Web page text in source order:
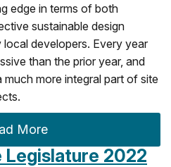
edge in terms of both
sustainable design
local developers. Every year
than the prior year, and
more integral part of site
More
Legislature 2022